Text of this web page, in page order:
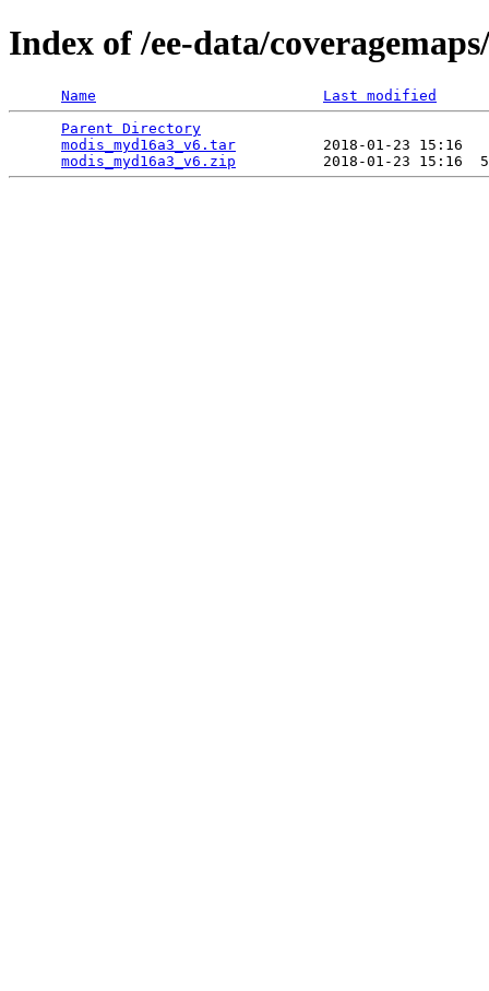
Index of /ee-data/
Name
Last modified
Parent Directory
modis_myd16a3_v6.tar
2018-01-23 15:16
modis_myd16a3_v6.zip